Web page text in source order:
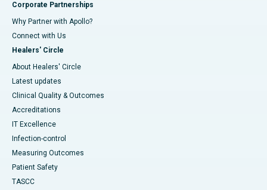
Corporate Partnerships
Why Partner with Apollo?
Connect with Us
Healers' Circle
About Healers' Circle
Latest updates
Clinical Quality & Outcomes
Accreditations
IT Excellence
Infection-control
Measuring Outcomes
Patient Safety
TASCC